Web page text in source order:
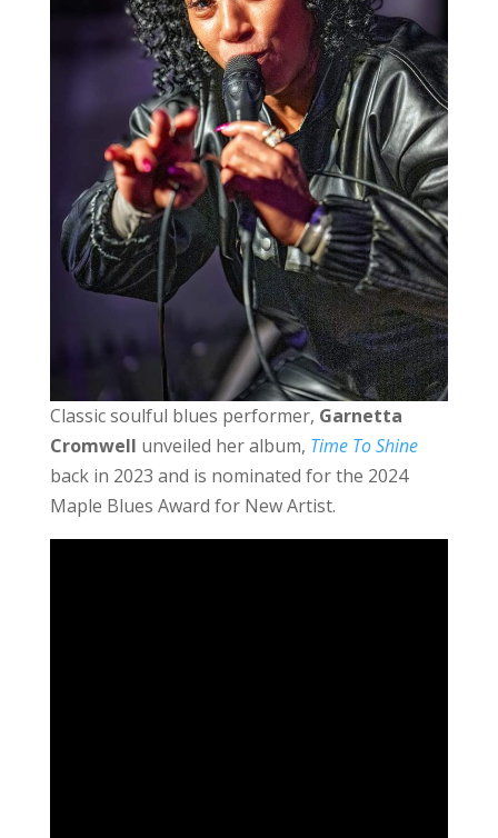
Classic soulful blues performer, Garnetta
Cromwell unveiled her album, Time To Shine
back in 2023 and is nominated for the 2024
Maple Blues Award for New Artist.